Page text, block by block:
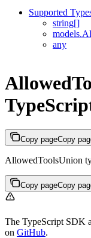
Supported
string[]
any
Copy pageCopy
AllowedToolsUnion
Copy pageCopy
The TypeScript SDK
on GitHub.